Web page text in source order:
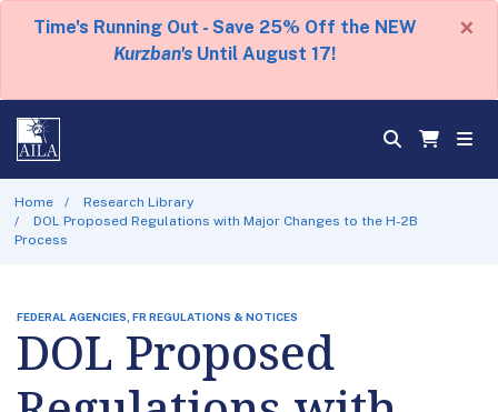
Time's Running Out - Save 25% Off the NEW
Kurzban's Until August 17!
×
Home
Research Library
DOL Proposed Regulations with Major Changes to the H-2B
Process
FEDERAL AGENCIES, FR REGULATIONS & NOTICES
DOL Proposed